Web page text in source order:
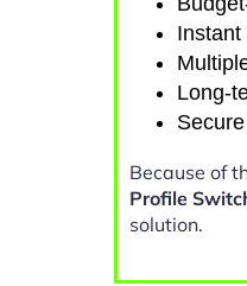
Long-
Because of
Profile
solution.